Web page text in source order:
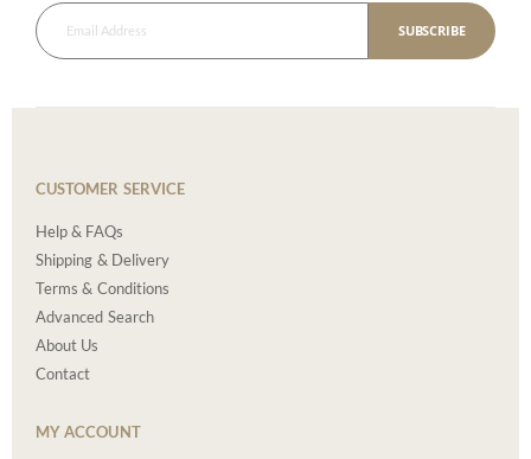
SUBSCRIBE
CUSTOMER SERVICE
Help & FAQs
Shipping & Delivery
Terms & Conditions
Advanced Search
About Us
Contact
MY ACCOUNT